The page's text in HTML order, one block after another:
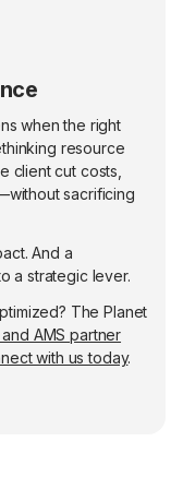
when the right
resource
client cut costs,
sacrificing
And a
a strategic lever.
The Planet
AMS partner
with us today.